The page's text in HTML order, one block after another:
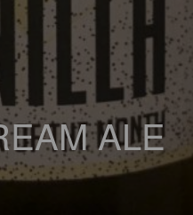
ALE